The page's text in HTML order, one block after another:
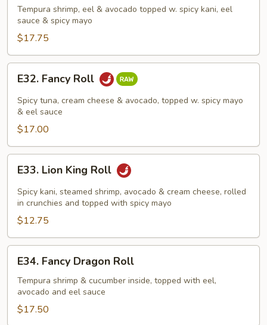
Roll
Tempura shrimp, eel & avocado topped w. spicy kani, eel
sauce & spicy mayo
$17.75
Fancy
Roll
E32. Fancy Roll
Spicy tuna, cream cheese & avocado, topped w. spicy mayo
& eel sauce
$17.00
Lion
King
Roll
E33. Lion King Roll
Spicy kani, steamed shrimp, avocado & cream cheese, rolled
in crunchies and topped with spicy mayo
$12.75
Fancy
Dragon
Roll
E34. Fancy Dragon Roll
Tempura shrimp & cucumber inside, topped with eel,
avocado and eel sauce
$17.50